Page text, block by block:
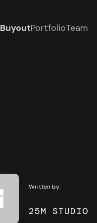
BuyoutPortfolioTeam
Written by:
25M STUDIO